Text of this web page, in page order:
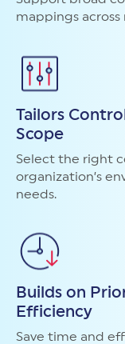
mappings
Tailors
Scope
Select the right
organization’s
needs.
Builds on
Efficiency
Save time and